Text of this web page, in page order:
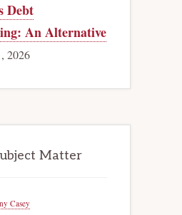
Debt
An Alternative
2026
Matter
Casey